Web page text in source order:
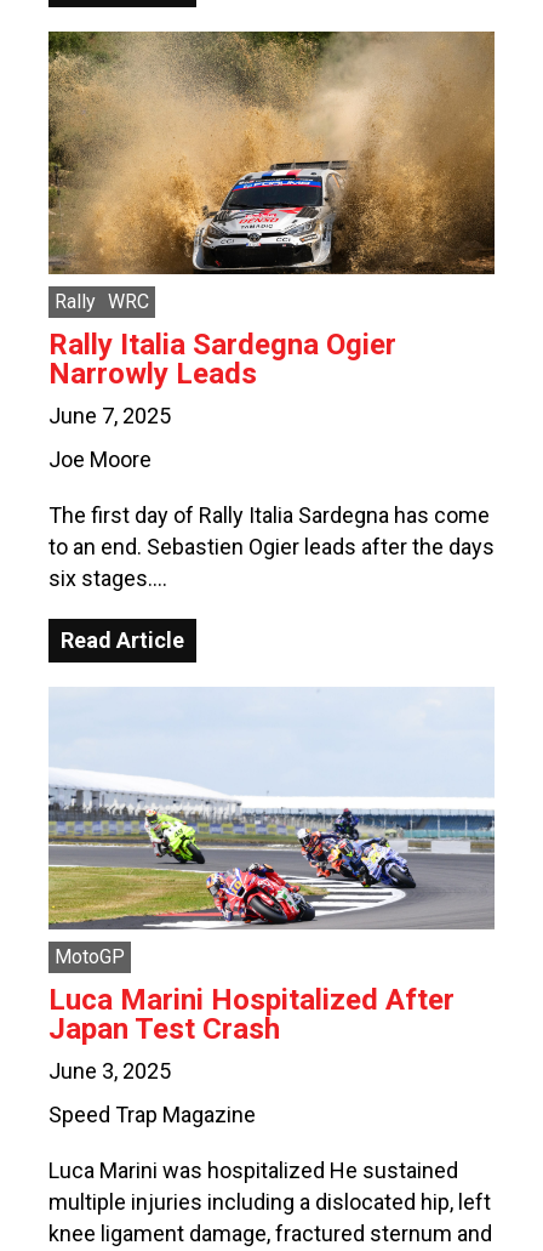
Rally WRC
Rally Italia Sardegna Ogier
Narrowly Leads
June 7, 2025
Joe Moore
The first day of Rally Italia Sardegna has come
to an end. Sebastien Ogier leads after the days
six stages….
Read Article
MotoGP
Luca Marini Hospitalized After
Japan Test Crash
June 3, 2025
Speed Trap Magazine
Luca Marini was hospitalized He sustained
multiple injuries including a dislocated hip, left
knee ligament damage, fractured sternum and